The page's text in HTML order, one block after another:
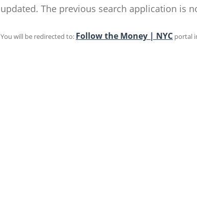
updated. The previous search application is
You will be redirected to: Follow the Money | NYC portal